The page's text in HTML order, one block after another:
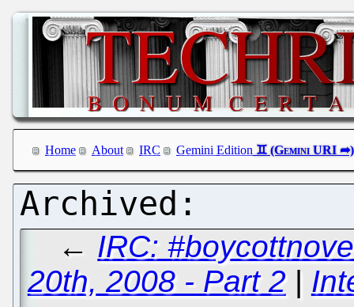
Home About IRC Gemini Edition
← IRC:
20th, 2008 - Part 2|